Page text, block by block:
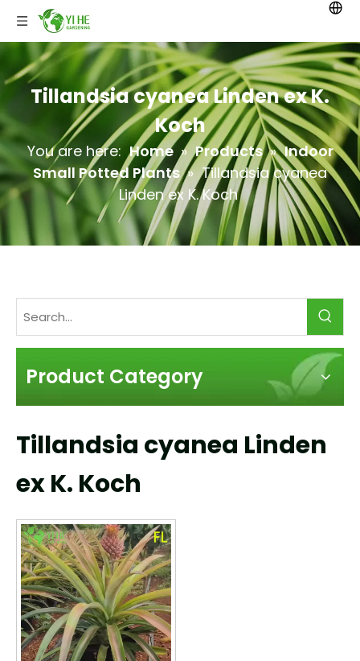
Tillandsia cyanea Linden ex K.
Koch
You are here: Home » Products » Indoor
Small Potted Plants » Tillandsia cyanea
Linden ex K. Koch
Product Category
Tillandsia cyanea Linden
ex K. Koch